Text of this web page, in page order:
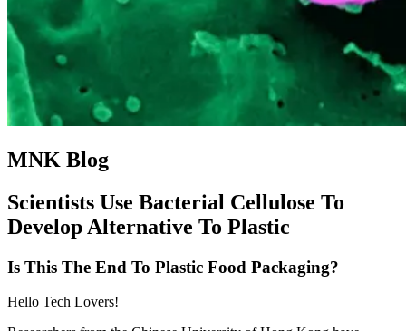
MNK Blog
Scientists Use Bacterial Cellulose To
Develop Alternative To Plastic
Is This The End To Plastic Food Packaging?
Hello Tech Lovers!